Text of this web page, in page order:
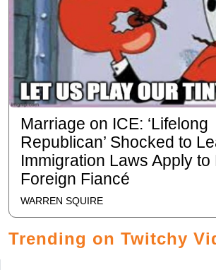
Marriage on ICE: ‘Lifelong
Republican’ Shocked to
Immigration Laws Apply to
Foreign Fiancé
WARREN SQUIRE
Trending on Twitchy